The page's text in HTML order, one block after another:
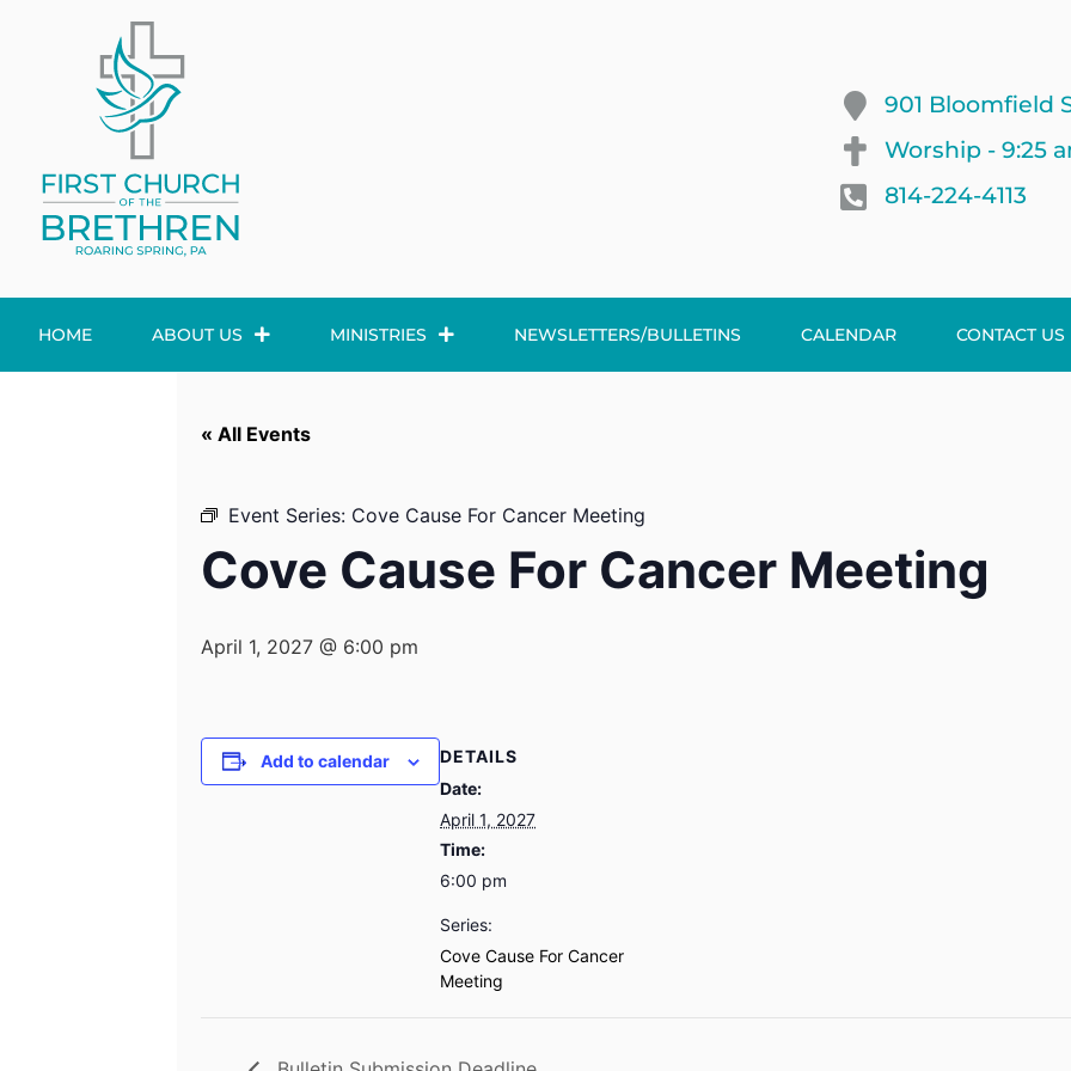
901 Bloomfield
Worship - 9:25
814-224-4113
HOME ABOUT US MINISTRIES NEWSLETTERS/BULLETINS CALENDAR CONTACT US
« All Events
Event Series: Cove Cause For Cancer Meeting
Cove Cause For Cancer Meeting
April 1, 2027 @ 6:00 pm
Add to calendar
DETAILS
Date:
April 1, 2027
Time:
6:00 pm
Series:
Cove Cause For Cancer
Meeting